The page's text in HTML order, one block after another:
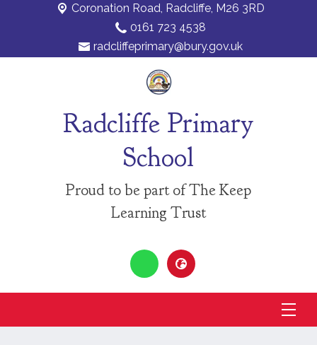
Coronation Road, Radcliffe, M26 3RD
0161 723 4538
radcliffeprimary@bury.gov.uk
Radcliffe Primary
School
Proud to be part of The Keep
Learning Trust